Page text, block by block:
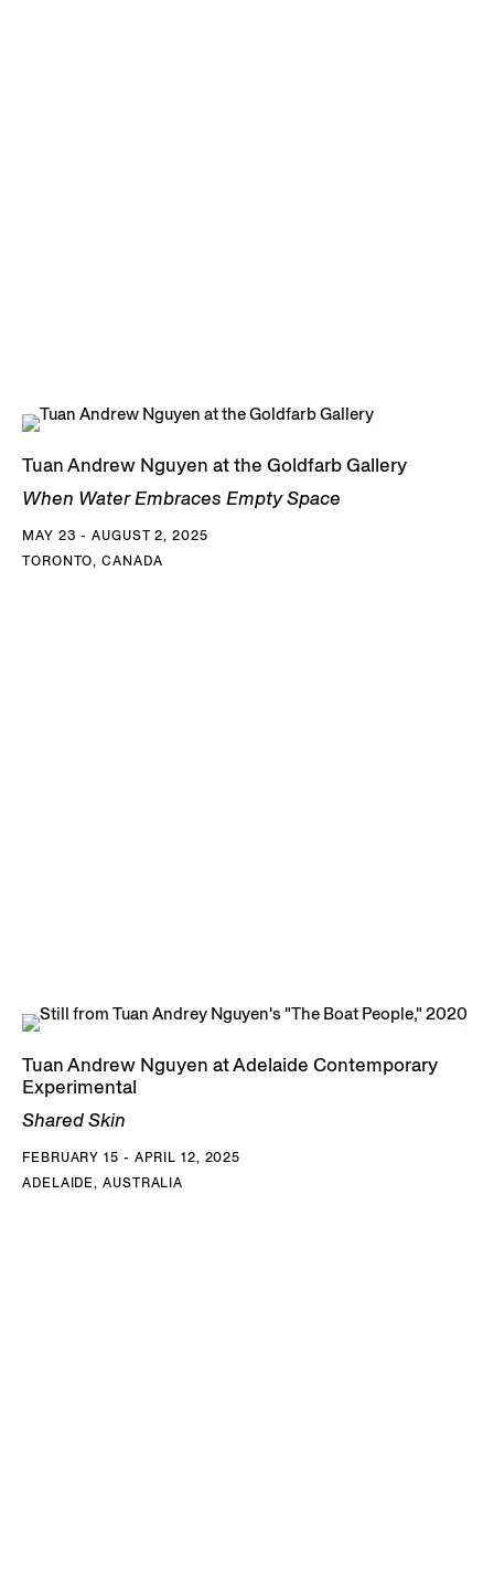
Tuan Andrew Nguyen at the Goldfarb Gallery
When Water Embraces Empty Space
MAY 23 - AUGUST 2, 2025
TORONTO, CANADA
Tuan Andrew Nguyen at Adelaide Contemporary
Experimental
Shared Skin
FEBRUARY 15 - APRIL 12, 2025
ADELAIDE, AUSTRALIA